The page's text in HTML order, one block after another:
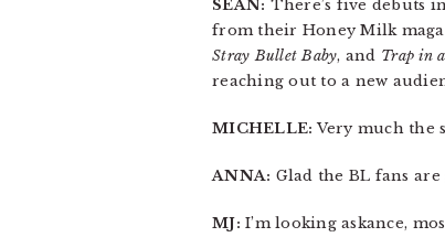
SEAN: There’s five debuts
from their Honey Milk
Stray Bullet Baby, and Trap in
reaching out to a new
MICHELLE: Very much the
ANNA: Glad the BL fans
MJ: I’m looking askance,